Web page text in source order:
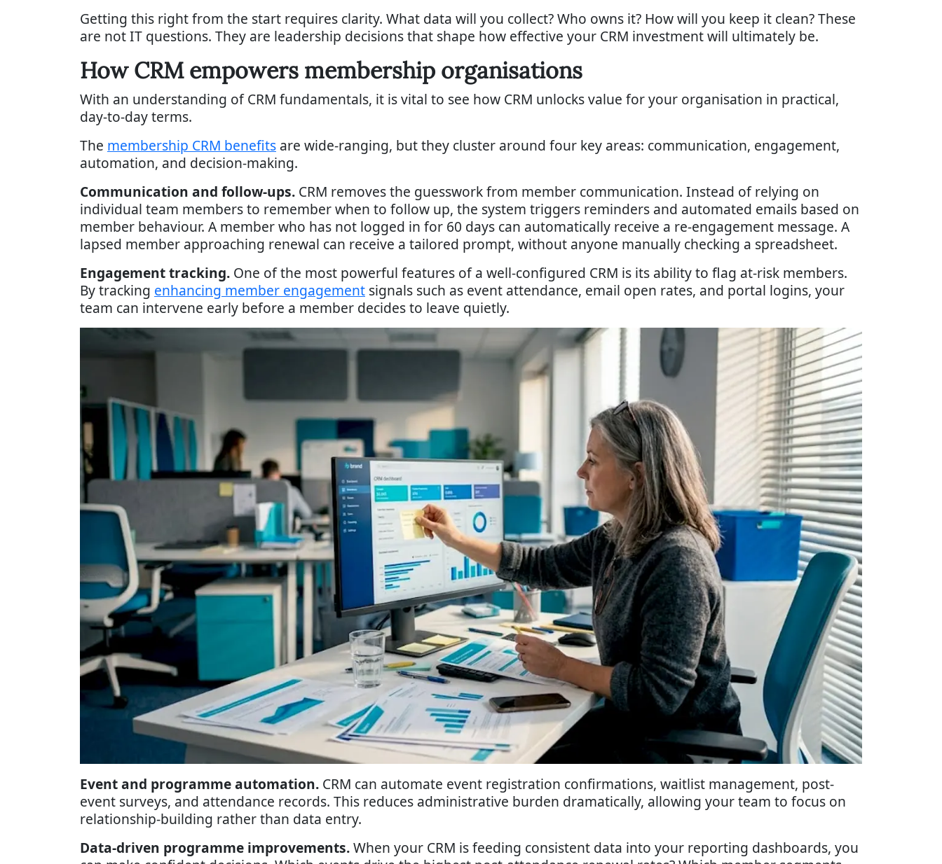
Getting this right from the start requires clarity. What data will you collect? Who owns it? How will you keep it clean? These
are not IT questions. They are leadership decisions that shape how effective your CRM investment will ultimately be.
How CRM empowers membership organisations
With an understanding of CRM fundamentals, it is vital to see how CRM unlocks value for your organisation in practical,
day-to-day terms.
The membership CRM benefits are wide-ranging, but they cluster around four key areas: communication, engagement,
automation, and decision-making.
Communication and follow-ups. CRM removes the guesswork from member communication. Instead of relying on
individual team members to remember when to follow up, the system triggers reminders and automated emails based on
member behaviour. A member who has not logged in for 60 days can automatically receive a re-engagement message. A
lapsed member approaching renewal can receive a tailored prompt, without anyone manually checking a spreadsheet.
Engagement tracking. One of the most powerful features of a well-configured CRM is its ability to flag at-risk members.
By tracking enhancing member engagement signals such as event attendance, email open rates, and portal logins, your
team can intervene early before a member decides to leave quietly.
Event and programme automation. CRM can automate event registration confirmations, waitlist management, post-
event surveys, and attendance records. This reduces administrative burden dramatically, allowing your team to focus on
relationship-building rather than data entry.
Data-driven programme improvements.When your CRM is feeding consistent data into your reporting dashboards, you